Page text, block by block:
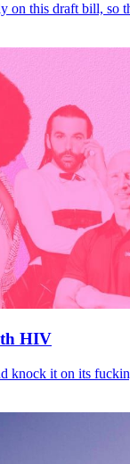
this draft bill, so
HIV
knock it on its